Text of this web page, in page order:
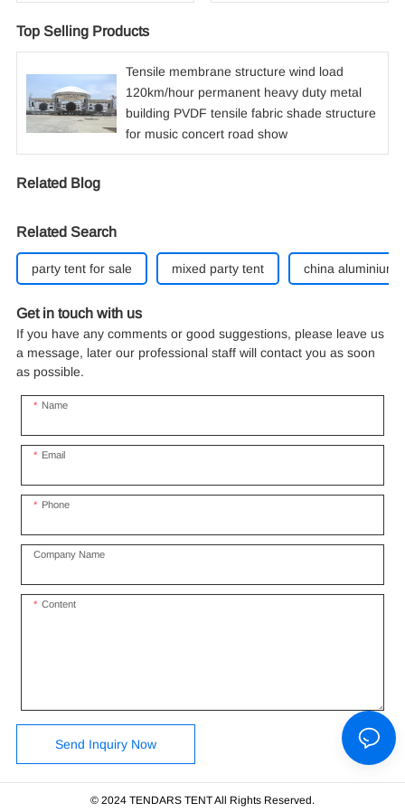
Top Selling Products
Tensile membrane structure wind load
120km/hour permanent heavy duty metal
building PVDF tensile fabric shade structure
for music concert road show
Related Blog
Related Search
party tent for sale mixed party tent china aluminium
Get in touch with us
If you have any comments or good suggestions, please leave us
a message, later our professional staff will contact you as soon
as possible.
Name
Email
Phone
Company Name
Content
Send Inquiry Now
© 2024 TENDARS TENT All Rights Reserved.